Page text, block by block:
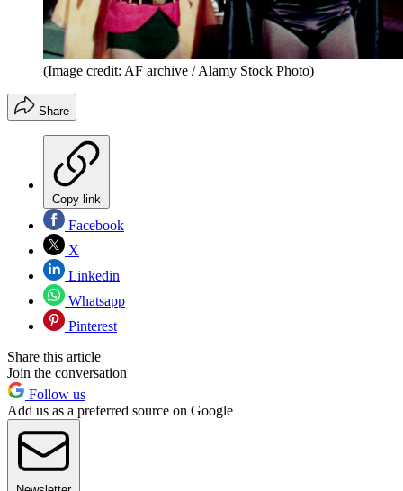
(Image credit: AF archive / Alamy Stock Photo)
Share
Copy link
Facebook
X
Linkedin
Whatsapp
Pinterest
Share this article
Join the conversation
Follow us
Add us as a preferred source on Google